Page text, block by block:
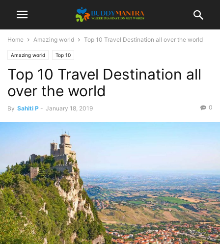
Home Amazing world Top 10 Travel Destination all over the world
Amazing world Top 10
Top 10 Travel Destination all
over the world
By Sahiti P - January 18, 2019 0